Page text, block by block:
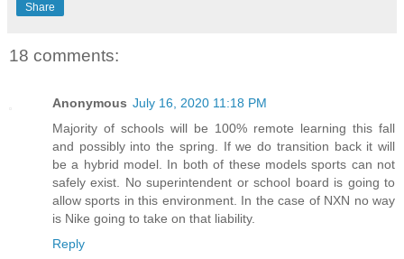
Share
18 comments:
Anonymous July 16, 2020 11:18 PM
Majority of schools will be 100% remote learning this fall
and possibly into the spring. If we do transition back it will
be a hybrid model. In both of these models sports can not
safely exist. No superintendent or school board is going to
allow sports in this environment. In the case of NXN no way
is Nike going to take on that liability.
Reply